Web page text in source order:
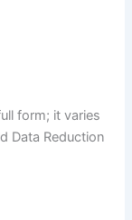
form; it varies
Data Reduction